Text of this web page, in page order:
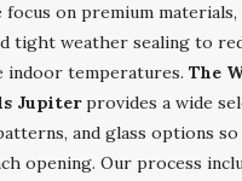
focus on premium
tight weather sealing to
indoor temperatures. The
Jupiterprovides a wide
and glass options so
opening. Our process